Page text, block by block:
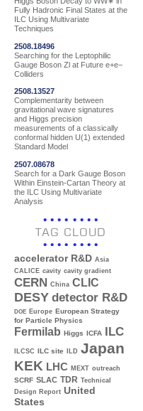
Fully Hadronic Final States at the
ILC Using Multivariate
Techniques
2508.18496
Searching for the Leptophilic
Gauge Boson Zl at Future e+e−
Colliders
2508.13527
Complementarity between
gravitational wave signatures
and Higgs precision
measurements of a classically
conformal hidden U(1) extended
Standard Model
2507.08678
Search for a Dark Gauge Boson
Within Einstein-Cartan Theory at
the ILC Using Multivariate
Analysis
TAG CLOUD
accelerator R&D Asia
CALICE cavity cavity gradient
CERN China CLIC
DESY detector R&D
DOE Europe European Strategy
for Particle Physics
Fermilab Higgs ICFA ILC
ILCSC ILC site ILD Japan
KEK LHC MEXT outreach
SCRF SLAC TDR Technical
Design Report United
States